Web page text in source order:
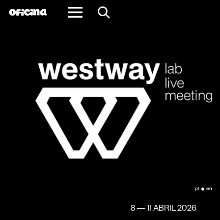
Redes e Parcerias
pt en
8 — 11 ABRIL 2026